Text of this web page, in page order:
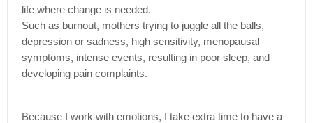
life where change is needed.
Such as burnout, mothers trying to juggle all the balls,
depression or sadness, high sensitivity, menopausal
symptoms, intense events, resulting in poor sleep, and
developing pain complaints.
Because I work with emotions, I take extra time to have a